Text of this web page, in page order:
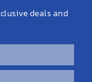
deals and